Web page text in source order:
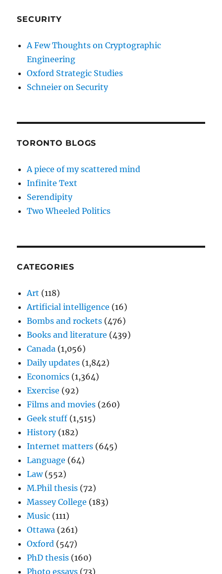
SECURITY
A Few Thoughts on Cryptographic
Engineering
Oxford Strategic Studies
Schneier on Security
TORONTO BLOGS
A piece of my scattered mind
Infinite Text
Serendipity
Two Wheeled Politics
CATEGORIES
Art (118)
Artificial intelligence (16)
Bombs and rockets (476)
Books and literature (439)
Canada (1,056)
Daily updates (1,842)
Economics (1,364)
Exercise (92)
Films and movies (260)
Geek stuff (1,515)
History(182)
Internet matters (645)
Language (64)
Law(552)
M.Phil thesis (72)
Massey College (183)
Music (111)
Ottawa (261)
Oxford (547)
PhD thesis (160)
Photo essays (73)